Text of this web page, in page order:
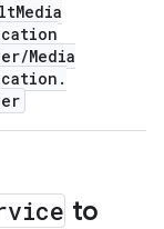
Media
/Media
.
to